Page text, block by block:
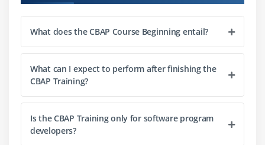
Module 3: Elicitation and Collaboration
1. Introduction to Elicitation and Collaboration
2. Prepare For Elicitation
3. Conduct Elicitation
4. Confirm Elicitation Results
5. Communicate Business Analysis Information
6. Manage stakeholder collaboration
What does the CBAP Course Beginning entail?
What can I expect to perform after finishing the
CBAP Training?
Is the CBAP Training only for software program
developers?